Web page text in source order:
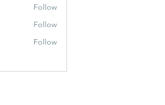
Follow
Follow
Follow